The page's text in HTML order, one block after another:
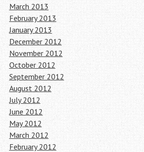
March 2013
February 2013
January 2013
December 2012
November 2012
October 2012
September 2012
August 2012
July 2012
June 2012
May 2012
March 2012
February 2012